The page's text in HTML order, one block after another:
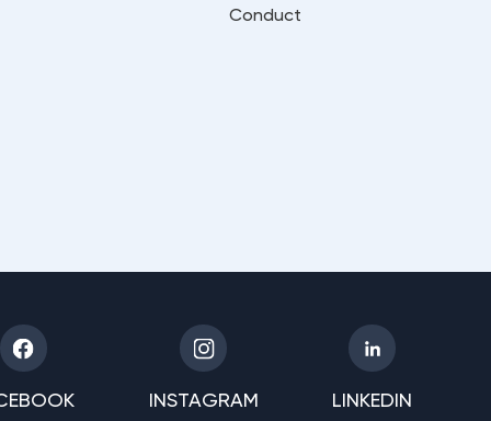
Conduct
INSTAGRAM LINKEDIN